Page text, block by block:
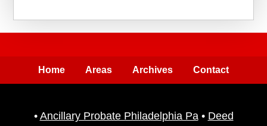
Home Areas Archives Contact
• Ancillary Probate Philadelphia Pa• Deed